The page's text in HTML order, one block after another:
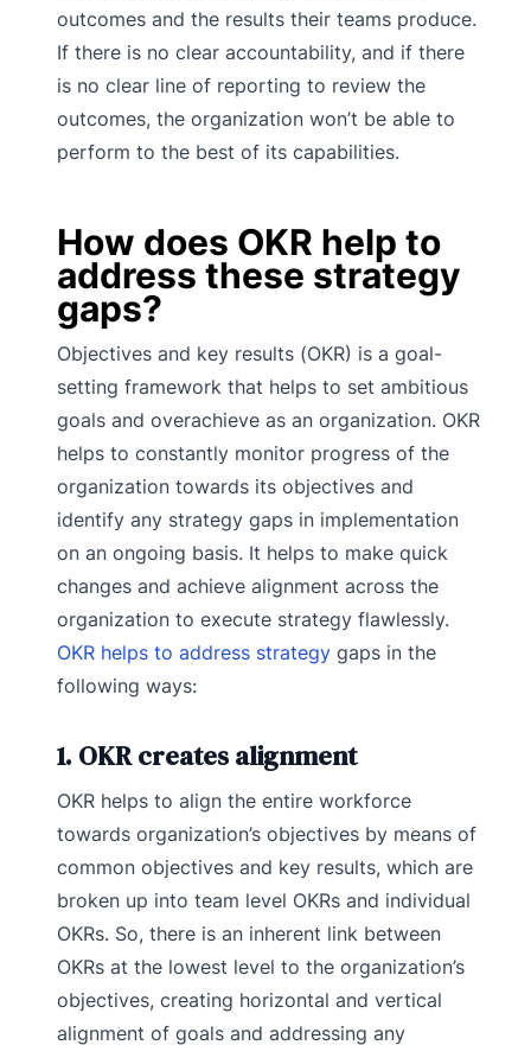
outcomes and the results their teams produce.
If there is no clear accountability, and if there
is no clear line of reporting to review the
outcomes, the organization won’t be able to
perform to the best of its capabilities.
How does OKR help to
address these strategy
gaps?
Objectives and key results (OKR) is a goal-
setting framework that helps to set ambitious
goals and overachieve as an organization. OKR
helps to constantly monitor progress of the
organization towards its objectives and
identify any strategy gaps in implementation
on an ongoing basis. It helps to make quick
changes and achieve alignment across the
organization to execute strategy flawlessly.
OKR helps to address strategy gaps in the
following ways:
1. OKR creates alignment
OKR helps to align the entire workforce
towards organization’s objectives by means of
common objectives and key results, which are
broken up into team level OKRs and individual
OKRs. So, there is an inherent link between
OKRs at the lowest level to the organization’s
objectives, creating horizontal and vertical
alignment of goals and addressing any